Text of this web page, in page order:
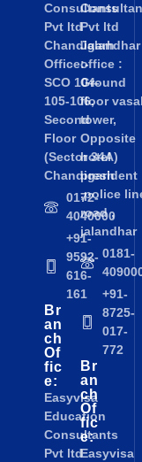
Consultants
Pvt ltd
Chandigarh
Office:-
SCO 104-
105-106,
Second
Floor
(Sector 34A)
Chandigarh
0172-
4040000
+91-
9592-
616-
161
Br
an
ch
Of
fic
e:
Easyvisa
Education
Consultants
Pvt ltd
Pvt ltd
Jalandhar
office :
Ground
floor vasal
tower,
Opposite
hotel
president
,police
road ,
jalandhar
0181-
+91-
8725-
017-
772
Br
an
ch
Of
fic
e:
Easyvisa